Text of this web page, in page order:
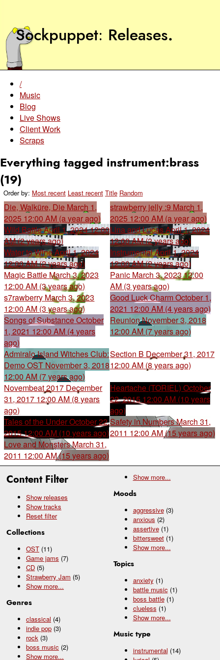
Sockpuppet Releases.
Content Filter
Show releases
Show tracks
Reset filter
Collections
OST (11)
Game jams (7)
CD (5)
Strawberry Jam (5)
Show more...
Genres
classical (4)
indie pop (3)
rock (3)
boss music (2)
Show more...
Show more...
Moods
aggressive (3)
anxious (2)
assertive (1)
bittersweet (1)
Show more...
Topics
anxiety (1)
battle music (1)
boss battle (1)
clueless (1)
Show more...
Music type
instrumental (14)
/
Music
Blog
Live Shows
Client Work
Scraps
Everything tagged instrument:brass
(19)
Order by: Most recent Least recent Title Random
Die, Walküre, Die March 1,
2025 12:00 AM (a year ago)
strawberry jelly :9 March 1,
2025 12:00 AM (a year ago)
Wild BattleApril 1, 2024 12:00
AM (2 years ago)
Lina and LucasApril 1, 2024
12:00 AM (2 years ago)
Water to WineApril 1, 2024
12:00 AM (2 years ago)
InstrumentalApril 1, 2024
12:00 AM (2 years ago)
Magic Battle March 3, 2023
12:00 AM (3 years ago)
Panic March 3, 2023 12:00
AM (3 years ago)
s7rawberry March 3, 2023
12:00 AM (3 years ago)
Good Luck CharmOctober 1,
2021 12:00 AM (4 years ago)
Songs of SubstanceOctober
1, 2021 12:00 AM (4 years
ago)
ReunionNovember 3, 2018
12:00 AM (7 years ago)
Admiralo Island Witches Club:
Demo OST November 3, 2018
12:00 AM (7 years ago)
Section B December 31, 2017
12:00 AM (8 years ago)
Novembeat 2017 December
31, 2017 12:00 AM (8 years
ago)
Heartache (TORIEL) October
22, 2015 12:00 AM (10 years
ago)
Tales of the UnderOctober 22,
2015 12:00 AM (10 years ago)
Safety in NumbersMarch 31,
2011 12:00 AM (15 years ago)
Love and MonstersMarch 31,
2011 12:00 AM (15 years ago)